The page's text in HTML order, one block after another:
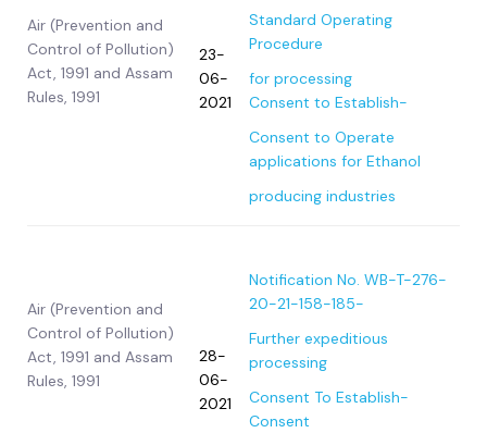
Air (Prevention and
Control of Pollution)
Act, 1991 and Assam
Rules, 1991
23-
06-
2021
Standard Operating
Procedure
for processing
Consent to Establish-
Consent to Operate
applications for Ethanol
producing industries
Air (Prevention and
Control of Pollution)
Act, 1991 and Assam
Rules, 1991
28-
06-
2021
Notification No. WB-T-276-
20-21-158-185-
Further expeditious
processing
Consent To Establish-
Consent